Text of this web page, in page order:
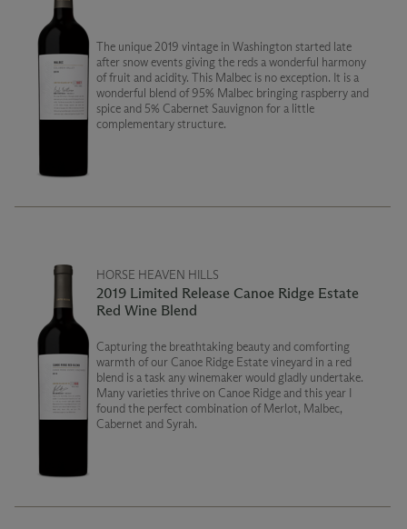
The unique 2019 vintage in Washington started late
after snow events giving the reds a wonderful harmony
of fruit and acidity. This Malbec is no exception. It is a
wonderful blend of 95% Malbec bringing raspberry and
spice and 5% Cabernet Sauvignon for a little
complementary structure.
HORSE HEAVEN HILLS
2019 Limited Release Canoe Ridge Estate
Red Wine Blend
Capturing the breathtaking beauty and comforting
warmth of our Canoe Ridge Estate vineyard in a red
blend is a task any winemaker would gladly undertake.
Many varieties thrive on Canoe Ridge and this year I
found the perfect combination of Merlot, Malbec,
Cabernet and Syrah.